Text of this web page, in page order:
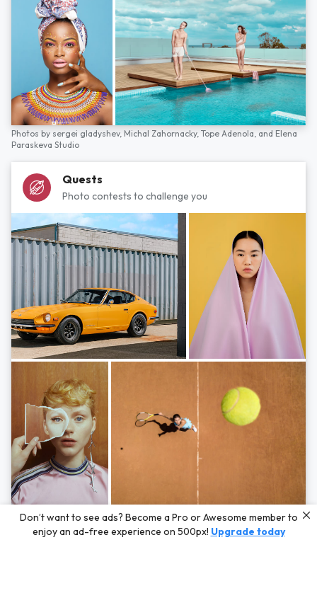
Photos by sergei gladyshev, Michal Zahornacky, Tope Adenola, and Elena
Paraskeva Studio
Quests
Photo contests to challenge you
Photos byHayden Scott,Michal Zahornacky,Marta Bevacqua,and Andriy
Bezuglov
Don’t want to see ads? Become a Pro or Awesome member to
enjoy an ad-free experience on 500px! Upgrade today